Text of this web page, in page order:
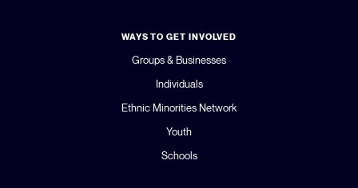
WAYS TO GET INVOLVED
Groups & Businesses
Individuals
Ethnic Minorities Network
Youth
Schools